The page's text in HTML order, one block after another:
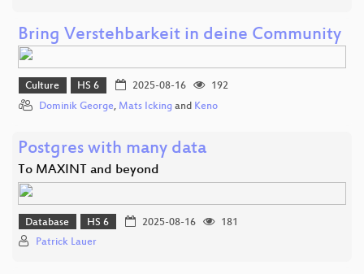
Bring Verstehbarkeit in deine Community
Culture HS 6 2025-08-16
192
Dominik George, Mats Icking and Keno
Postgres with many data
To MAXINT and beyond
Database HS 6 2025-08-16
181
Patrick Lauer